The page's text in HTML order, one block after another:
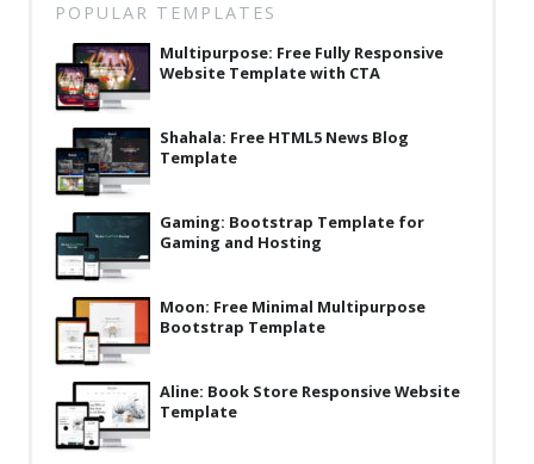
Shop / eCommerce
Wedding
Blog
Latest
Collections
Resourses
Reviews
Hire us
Deals & Coupons
POPULAR TEMPLATES
Multipurpose: Free Fully Responsive
Website Template with CTA
Shahala: Free HTML5 News Blog
Template
Gaming: Bootstrap Template for
Gaming and Hosting
Moon: Free Minimal Multipurpose
Bootstrap Template
Aline: Book Store Responsive Website
Template